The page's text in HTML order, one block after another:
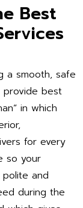
Best
a smooth, safe
provide best
in which
for every
so your
and
during the